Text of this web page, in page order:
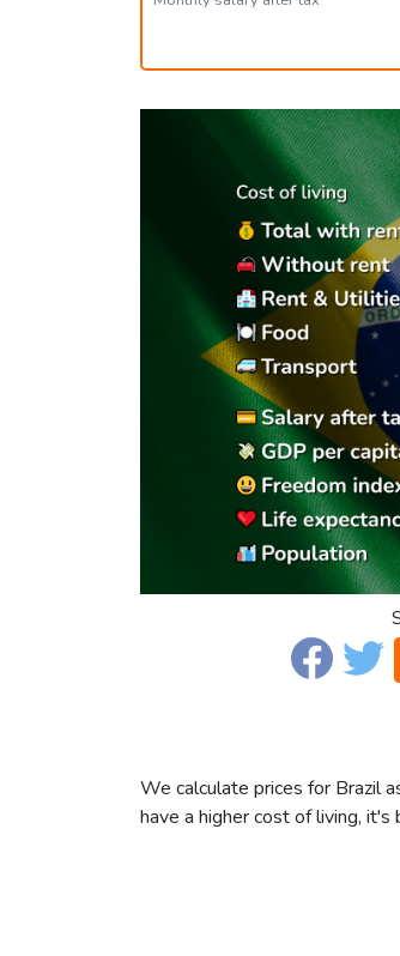
We calculate prices for Brazil
have a higher cost of living,